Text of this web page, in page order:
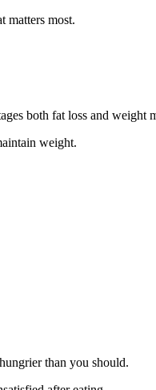
matters most.
both fat loss and weight
weight.
than you should.